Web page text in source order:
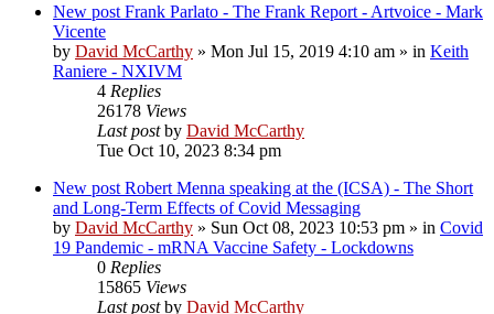
New post Frank Parlato - The Frank Report - Artvoice - Mark
Vicente
by David McCarthy » Mon Jul 15, 2019 4:10 am » in Keith
Raniere - NXIVM
4 Replies
26178 Views
Last postby David McCarthy
Tue Oct 10, 2023 8:34 pm
New post Robert Menna speaking at the (ICSA) - The Short
and Long-Term Effects of Covid Messaging
by David McCarthy » Sun Oct 08, 2023 10:53 pm » in Covid
19 Pandemic - mRNA Vaccine Safety - Lockdowns
0 Replies
15865 Views
Last postby David McCarthy